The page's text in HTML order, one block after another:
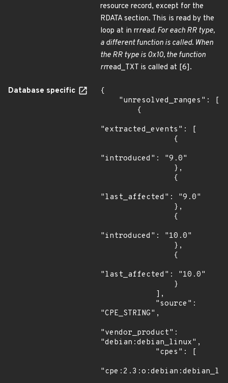
resource record, except for the
RDATA section. This is read by the
loop at in rrread. For each RR type,
a different function is called. When
the RR type is 0x10, the function
rrread_TXT is called at [6].
Database specific
{
"extracted_events": [
"introduced": "9.0"
"last_affected": "9.0"
"introduced": "10.0"
"last_affected": "10.0"
"CPE_STRING",
"vendor_product":
"debian:debian_linux",